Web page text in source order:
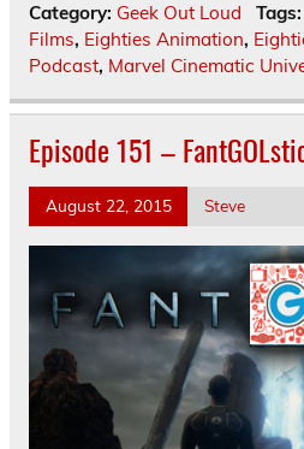
Category: Geek Out Loud Tags:
Films, Eighties Animation,
Podcast, Marvel Cinematic
Episode 151 –
August 22, 2015 Steve